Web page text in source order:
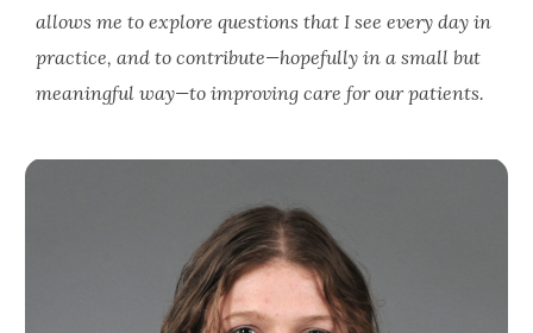
allows me to explore questions that I see every day in
practice, and to contribute—hopefully in a small but
meaningful way—to improving care for our patients.